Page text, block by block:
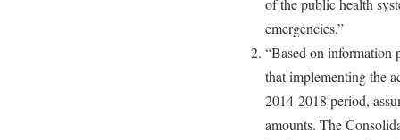
emergencies.”
“Based on
that implementing the
2014-2018 period,
amounts. The